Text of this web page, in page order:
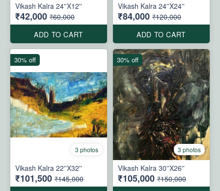
Vikash Kalra 24''X12''
₹42,000 ₹60,000
ADD TO CART
Vikash Kalra 24''X24''
₹84,000 ₹120,000
ADD TO CART
3 photos
Vikash Kalra 22''X32''
₹101,500 ₹145,000
30% off
3 photos
Vikash Kalra 30''X26''
₹105,000 ₹150,000
30% off